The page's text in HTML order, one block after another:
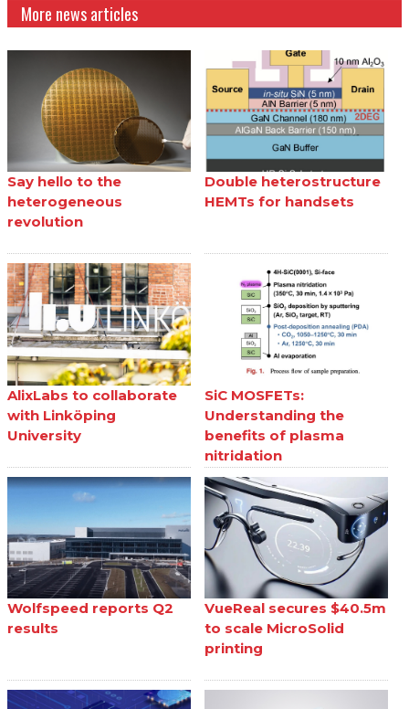
More news articles
Say hello to the
heterogeneous
revolution
Double heterostructure
HEMTs for handsets
AlixLabs to collaborate
with Linköping
University
SiC MOSFETs:
Understanding the
benefits of plasma
nitridation
Wolfspeed reports Q2
results
VueReal secures $40.5m
to scale MicroSolid
printing